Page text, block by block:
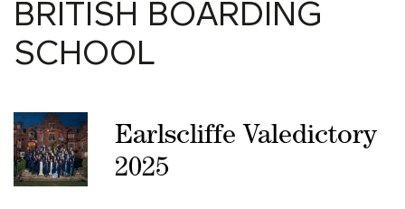
BRITISH BOARDING
SCHOOL
Earlscliffe Valedictory
2025